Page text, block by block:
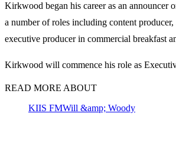
Kirkwood began his career as an announcer
a number of roles including content producer,
executive producer in commercial breakfast
Kirkwood will commence his role as
READ MORE ABOUT
KIIS FMWill &amp; Woody